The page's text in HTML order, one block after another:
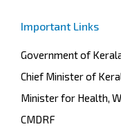
Important Links
Government of
Chief Minister of
Minister for Health,
CMDRF